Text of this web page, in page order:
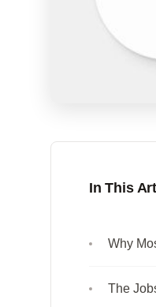
In This
Why
The